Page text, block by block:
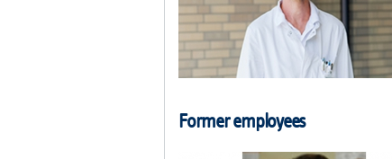
Former employees